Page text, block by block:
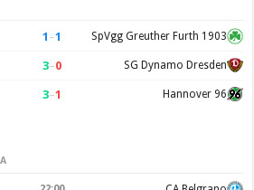
1 –1 SpVgg Greuther Furth 1903
3–0 SG Dynamo Dresden
3–1 Hannover 96